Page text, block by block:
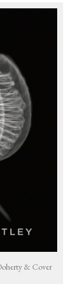
Dark
& Cover